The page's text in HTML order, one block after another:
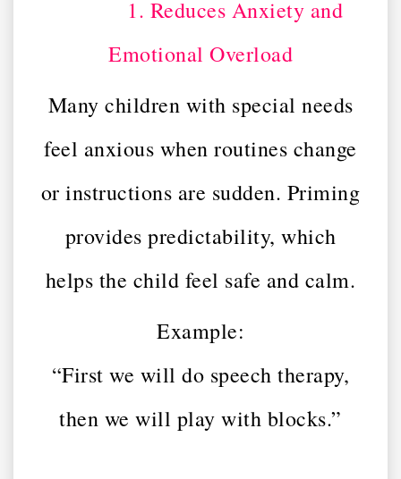
1. Reduces Anxiety and
Emotional Overload
Many children with special needs
feel anxious when routines change
or instructions are sudden. Priming
provides predictability, which
helps the child feel safe and calm.
Example:
“First we will do speech therapy,
then we will play with blocks.”